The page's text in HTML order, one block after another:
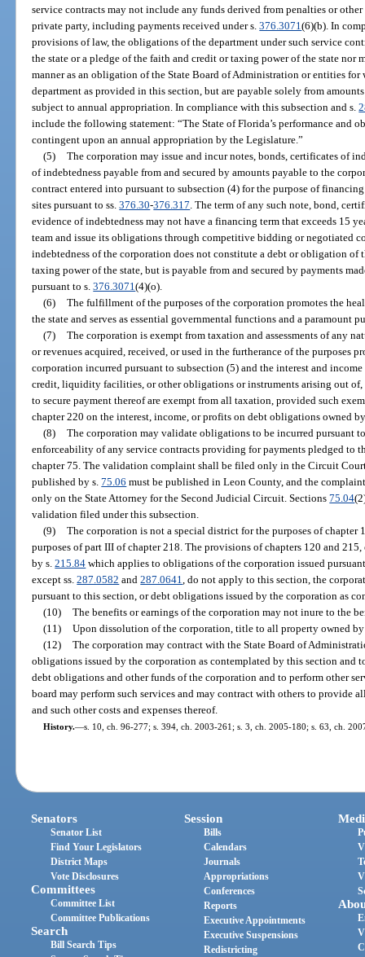
service contracts may not include any funds derived from penalties or
private party, including payments received under s.376.3071(6)(b). In
provisions of law, the obligations of the department under such service
the state or a pledge of the faith and credit or taxing power of the state nor
manner as an obligation of the State Board of Administration or entities
department as provided in this section, but are payable solely from
subject to annual appropriation. In compliance with this subsection and s.
include the following statement: “The State of Florida’s performance and
contingent upon an annual appropriation by the Legislature.”
(5) The corporation may issue and incur notes, bonds, certificates of
of indebtedness payable from and secured by amounts payable to the
contract entered into pursuant to subsection (4) for the purpose of
sites pursuant to ss.376.30-376.317 . The term of any such note, bond,
evidence of indebtedness may not have a financing term that exceeds 15
team and issue its obligations through competitive bidding or negotiated
indebtedness of the corporation does not constitute a debt or obligation of
taxing power of the state, but is payable from and secured by payments
pursuant to s.376.3071(4)(o).
(6) The fulfillment of the purposes of the corporation promotes the
the state and serves as essential governmental functions and a paramount
(7) The corporation is exempt from taxation and assessments of any
or revenues acquired, received, or used in the furtherance of the purposes
corporation incurred pursuant to subsection (5) and the interest and
credit, liquidity facilities, or other obligations or instruments arising out
to secure payment thereof are exempt from all taxation, provided such
chapter 220 on the interest, income, or profits on debt obligations owned
(8) The corporation may validate obligations to be incurred pursuant
enforceability of any service contracts providing for payments pledged to
chapter 75. The validation complaint shall be filed only in the Circuit
published by s.75.06 must be published in Leon County, and the
only on the State Attorney for the Second Judicial Circuit. Sections75.04
validation filed under this subsection.
(9) The corporation is not a special district for the purposes of
purposes of part III of chapter 218. The provisions of chapters 120 and
by s.215.84 which applies to obligations of the corporation issued
except ss.287.0582 and287.0641 , do not apply to this section, the
pursuant to this section, or debt obligations issued by the corporation as
(10) The benefits or earnings of the corporation may not inure to the
(11) Upon dissolution of the corporation, title to all property owned
(12) The corporation may contract with the State Board of
obligations issued by the corporation as contemplated by this section and
debt obligations and other funds of the corporation and to perform other
board may perform such services and may contract with others to provide
and such other costs and expenses thereof.
History.—s. 10, ch. 96-277; s. 394, ch. 2003-261; s. 3, ch. 2005-180; s. 63, ch.
Senators
Senator List
Find Your Legislators
District Maps
Vote Disclosures
Committees
Committee List
Committee Publications
Search
Bill Search Tips
Session
Bills
Calendars
Journals
Appropriations
Conferences
Reports
Executive Appointments
Executive Suspensions
Redistricting